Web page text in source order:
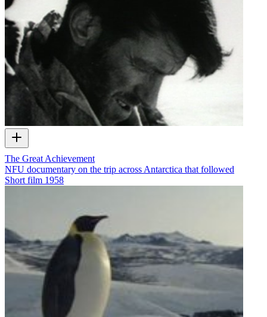
The Great Achievement
NFU documentary on the trip across Antarctica that followed
Short film 1958